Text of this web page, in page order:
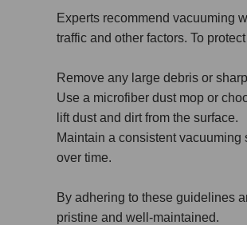
Experts recommend vacuuming
traffic and other factors. To
Remove any large debris or
Use a microfiber dust mop or
lift dust and dirt from the surface.
Maintain a consistent
over time.
By adhering to these guidelines
pristine and well-maintained.